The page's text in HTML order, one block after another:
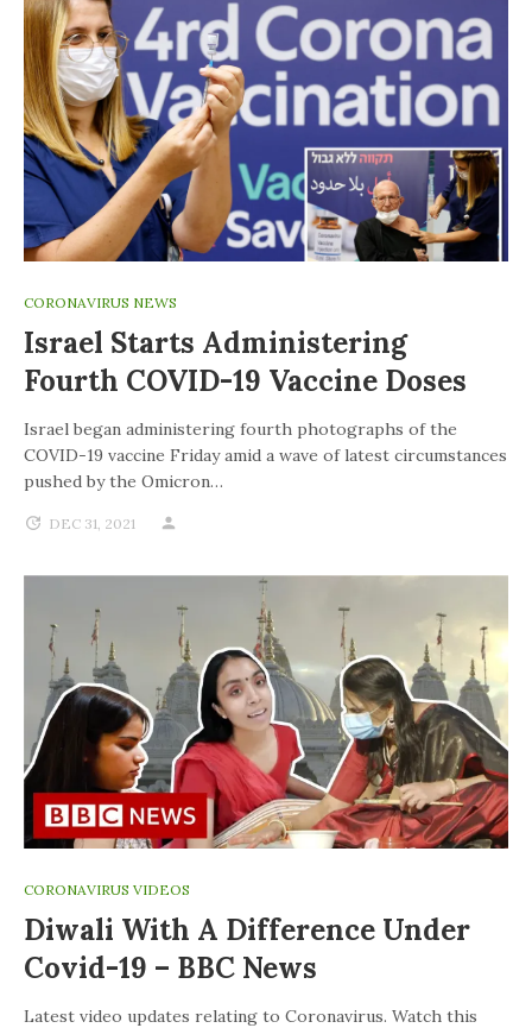
CORONAVIRUS NEWS
Israel Starts Administering
Fourth COVID-19 Vaccine Doses
Israel began administering fourth photographs of the
COVID-19 vaccine Friday amid a wave of latest circumstances
pushed by the Omicron…
DEC 31, 2021
CORONAVIRUS VIDEOS
Diwali With A Difference Under
Covid-19 – BBC News
Latest video updates relating to Coronavirus. Watch this